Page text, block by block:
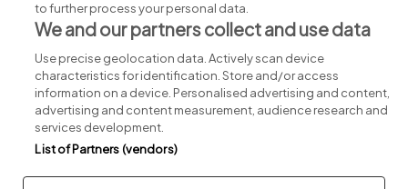
Executive jobs
Part of group.
Privacy Legal Cookies Cookie Settings Sitemap
to further process your personal data.
We and our partners collect and use data
Use precise geolocation data. Actively scan device
characteristics for identification. Store and/or access
information on a device. Personalised advertising and content,
advertising and content measurement, audience research and
services development.
List of Partners (vendors)